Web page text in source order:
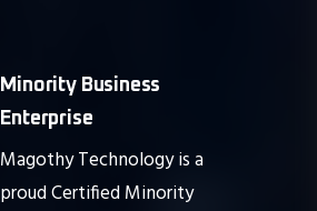
Minority Business
Enterprise
Magothy Technology is a
proud Certified Minority